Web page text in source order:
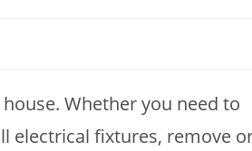
Whether you need to
electrical fixtures, remove